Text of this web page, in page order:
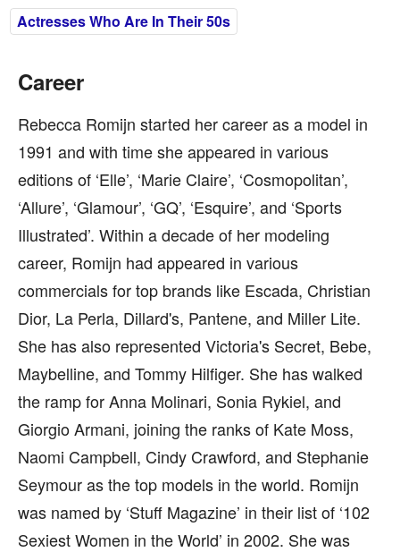
Actresses Who Are In Their 50s
Career
Rebecca Romijn started her career as a model in
1991 and with time she appeared in various
editions of ‘Elle’, ‘Marie Claire’, ‘Cosmopolitan’,
‘Allure’, ‘Glamour’, ‘GQ’, ‘Esquire’, and ‘Sports
Illustrated’. Within a decade of her modeling
career, Romijn had appeared in various
commercials for top brands like Escada, Christian
Dior, La Perla, Dillard's, Pantene, and Miller Lite.
She has also represented Victoria's Secret, Bebe,
Maybelline, and Tommy Hilfiger. She has walked
the ramp for Anna Molinari, Sonia Rykiel, and
Giorgio Armani, joining the ranks of Kate Moss,
Naomi Campbell, Cindy Crawford, and Stephanie
Seymour as the top models in the world. Romijn
was named by ‘Stuff Magazine’ in their list of ‘102
Sexiest Women in the World’ in 2002. She was